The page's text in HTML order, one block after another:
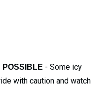
POSSIBLE - Some icy
with caution and watch